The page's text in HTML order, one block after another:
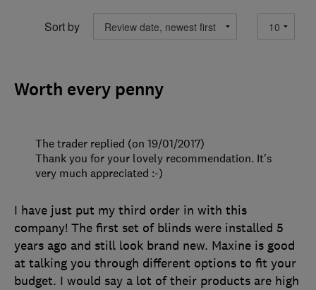
Sort by
Worth every penny
I have just put my third order in with this
company! The first set of blinds were installed 5
years ago and still look brand new. Maxine is good
at talking you through different options to fit your
budget. I would say a lot of their products are high
The trader replied (on 19/01/2017)
Thank you for your lovely recommendation. It's
very much appreciated :-)